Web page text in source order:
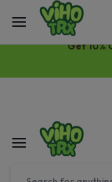
Free Same-
Get